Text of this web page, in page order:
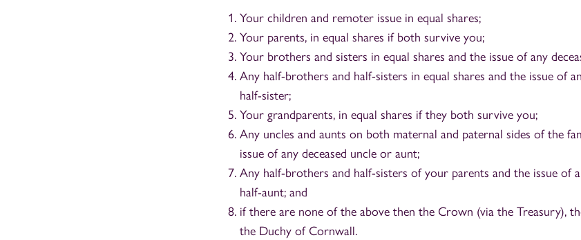
Your children and remoter issue in equal shares;
Your parents, in equal shares if both survive you;
Your brothers and sisters in equal shares and the issue of any
Any half-brothers and half-sisters in equal shares and the issue of
half-sister;
Your grandparents, in equal shares if they both survive you;
Any uncles and aunts on both maternal and paternal sides of the
issue of any deceased uncle or aunt;
Any half-brothers and half-sisters of your parents and the issue of
half-aunt; and
if there are none of the above then the Crown (via the Treasury),
the Duchy of Cornwall.